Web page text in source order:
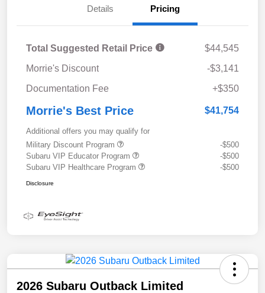
Details Pricing
Total Suggested Retail Price
$44,545
Morrie's Discount
-$3,141
Documentation Fee
+$350
Morrie's Best Price $41,754
Additional offers you may qualify for
Military Discount Program
-$500
Subaru VIP Educator Program
-$500
Subaru VIP Healthcare Program
-$500
Disclosure
2026 Subaru Outback Limited